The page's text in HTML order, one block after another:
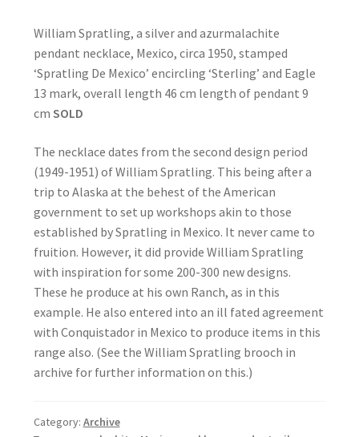
William Spratling, a silver and azurmalachite
pendant necklace, Mexico, circa 1950, stamped
‘Spratling De Mexico’ encircling ‘Sterling’ and Eagle
13 mark, overall length 46 cm length of pendant 9
cm SOLD
The necklace dates from the second design period
(1949-1951) of William Spratling. This being after a
trip to Alaska at the behest of the American
government to set up workshops akin to those
established by Spratling in Mexico. It never came to
fruition. However, it did provide William Spratling
with inspiration for some 200-300 new designs.
These he produce at his own Ranch, as in this
example. He also entered into an ill fated agreement
with Conquistador in Mexico to produce items in this
range also. (See the William Spratling brooch in
archive for further information on this.)
Category: Archive